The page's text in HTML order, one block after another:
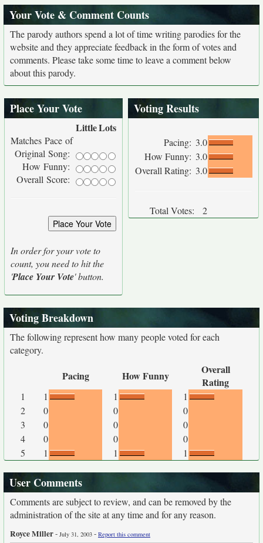
Your Vote & Comment Counts
The parody authors spend a lot of time writing parodies for the
website and they appreciate feedback in the form of votes and
comments. Please take some time to leave a comment below
about this parody.
Place Your Vote
LittleLots
Matches Pace of
Original Song:
How Funny:
Overall Score:
In order for your vote to
count, you need to hit the
'Place Your Vote' button.
Voting Results
Pacing: 3.0
How Funny: 3.0
Overall Rating: 3.0
Total Votes: 2
Voting Breakdown
The following represent how many people voted for each
category.
Pacing How Funny
Overall
Rating
1 1 1
1
2
0 0
0
3
0 0
0
4
0 0
0
5
1 1 1
User Comments
Comments are subject to review, and can be removed by the
administration of the site at any time and for any reason.
Royce Miller- July 31, 2003 - Report this comment